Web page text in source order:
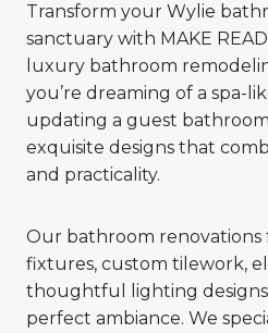
Transform your Wylie
sanctuary with MAKE
luxury bathroom
you’re dreaming of a spa-
updating a guest
exquisite designs that
and practicality.
Our bathroom
fixtures, custom tilework,
thoughtful lighting
perfect ambiance. We